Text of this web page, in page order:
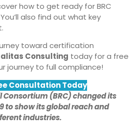
how to get ready for BRC
also find out what key
toward certification
Consulting today for a free
journey to full compliance!
Consultation Today
Consortium (BRC) changed its
to show its global reach and
industries.